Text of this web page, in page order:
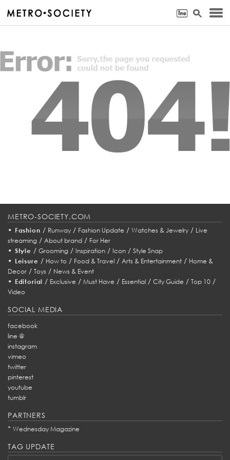
METRO-SOCIETY.COM
• Fashion / Runway/ Fashion Update / Watches & Jewelry/ Live
streaming / About brand / For Her
• Style / Grooming/ Inspiration/ Icon/ Style Snap
• Leisure / How to/ Food & Travel/ Arts & Entertainment/ Home &
Decor / Toys / News & Event
• Editorial / Exclusive /Must Have / Essential /City Guide /Top 10 /
Video
SOCIAL MEDIA
facebook
line @
instagram
vimeo
twitter
pinterest
youtube
tumblr
PARTNERS
* Wednesday Magazine
TAG UPDATE